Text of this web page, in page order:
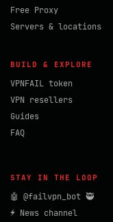
Free Proxy
Servers & locations
BUILD & EXPLORE
VPNFAIL token
VPN resellers
Guides
FAQ
STAY IN THE LOOP
🤖 @failvpn_bot 🥷
⚡ News channel